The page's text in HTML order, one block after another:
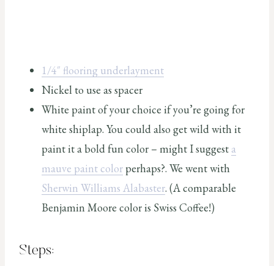
1/4″ flooring underlayment
Nickel to use as spacer
White paint of your choice if you’re going for
white shiplap. You could also get wild with it
paint it a bold fun color – might I suggest a
mauve paint colorperhaps?. We went with
Sherwin Williams Alabaster. (A comparable
Benjamin Moore color is Swiss Coffee!)
Steps: